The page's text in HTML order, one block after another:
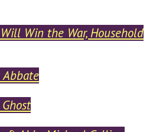
Win the War, Household
Abbate